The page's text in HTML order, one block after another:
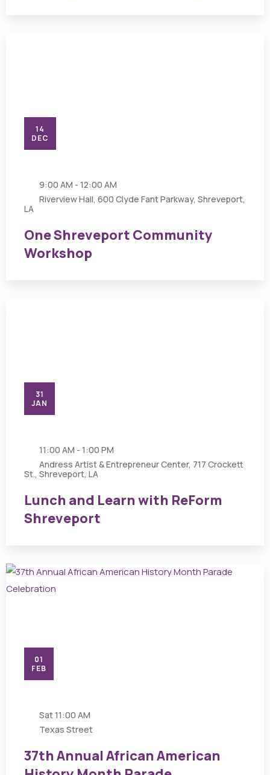
14
DEC
9:00 AM - 12:00 AM
Riverview Hall, 600 Clyde Fant Parkway, Shreveport,
LA
One Shreveport Community
Workshop
31
JAN
11:00 AM - 1:00 PM
Andress Artist & Entrepreneur Center, 717 Crockett
St., Shreveport, LA
Lunch and Learn with ReForm
Shreveport
01
FEB
Sat11:00 AM
Texas Street
37th Annual African American